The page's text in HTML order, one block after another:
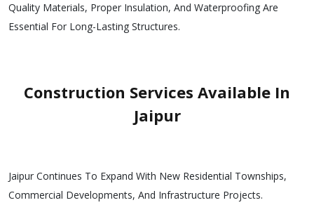
Quality Materials, Proper Insulation, And Waterproofing Are
Essential For Long-Lasting Structures.
Construction Services Available In
Jaipur
Jaipur Continues To Expand With New Residential Townships,
Commercial Developments, And Infrastructure Projects.